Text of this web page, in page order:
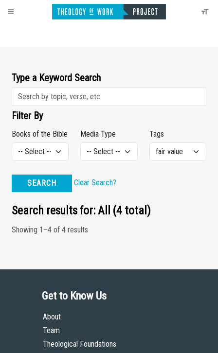
Type a Keyword Search
Filter By
Books of the Bible Media Type Tags
SEARCH Clear Search?
Search results for: All (4 total)
Showing 1–4 of 4 results
Get to Know Us
About
Team
Theological Foundations